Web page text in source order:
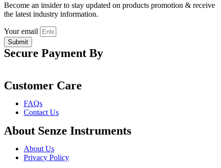
Become an insider to stay updated on products promotion & receive
the latest industry information.
Your email
Submit
Secure Payment By
Customer Care
FAQs
Contact Us
About Senze Instruments
About Us
Privacy Policy